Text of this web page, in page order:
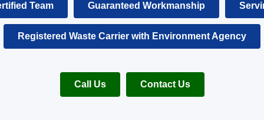
Team Guaranteed Workmanship
Registered Waste Carrier with Environment Agency
Call Us Contact Us